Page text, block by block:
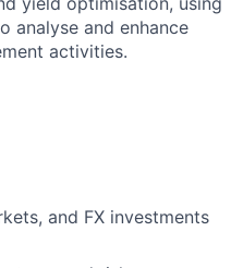
analyse and enhance
activities.
and FX investments